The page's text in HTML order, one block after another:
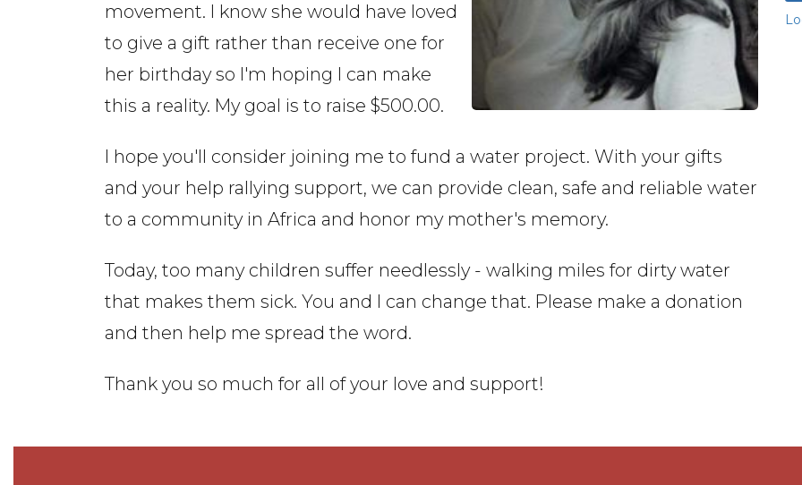
movement. I know she would have loved
to give a gift rather than receive one for
her birthday so I'm hoping I can make
this a reality. My goal is to raise $500.00.
I hope you'll consider joining me to fund a water project. With your gifts
and your help rallying support, we can provide clean, safe and reliable water
to a community in Africa and honor my mother's memory.
Today, too many children suffer needlessly - walking miles for dirty water
that makes them sick. You and I can change that. Please make a donation
and then help me spread the word.
Thank you so much for all of your love and support!